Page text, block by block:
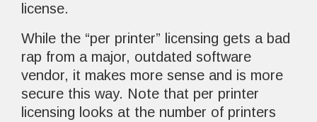
license.
While the “per printer” licensing gets a bad
rap from a major, outdated software
vendor, it makes more sense and is more
secure this way. Note that per printer
licensing looks at the number of printers